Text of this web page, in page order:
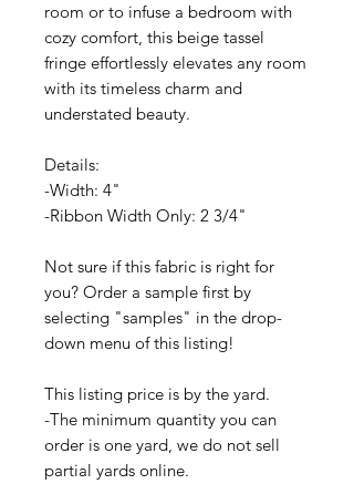
room or to infuse a bedroom with
cozy comfort, this beige tassel
fringe effortlessly elevates any room
with its timeless charm and
understated beauty.
Details:
-Width: 4"
-Ribbon Width Only: 2 3/4"
Not sure if this fabric is right for
you? Order a sample first by
selecting "samples" in the drop-
down menu of this listing!
This listing price is by the yard.
-The minimum quantity you can
order is one yard, we do not sell
partial yards online.